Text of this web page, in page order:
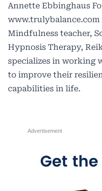
Annette Ebbinghaus
www.trulybalance.com
Mindfulness teacher,
Hypnosis Therapy,
specializes in working
to improve their
capabilities in life.